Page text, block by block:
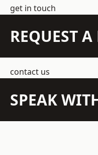
get in touch
REQUEST A
contact us
SPEAK